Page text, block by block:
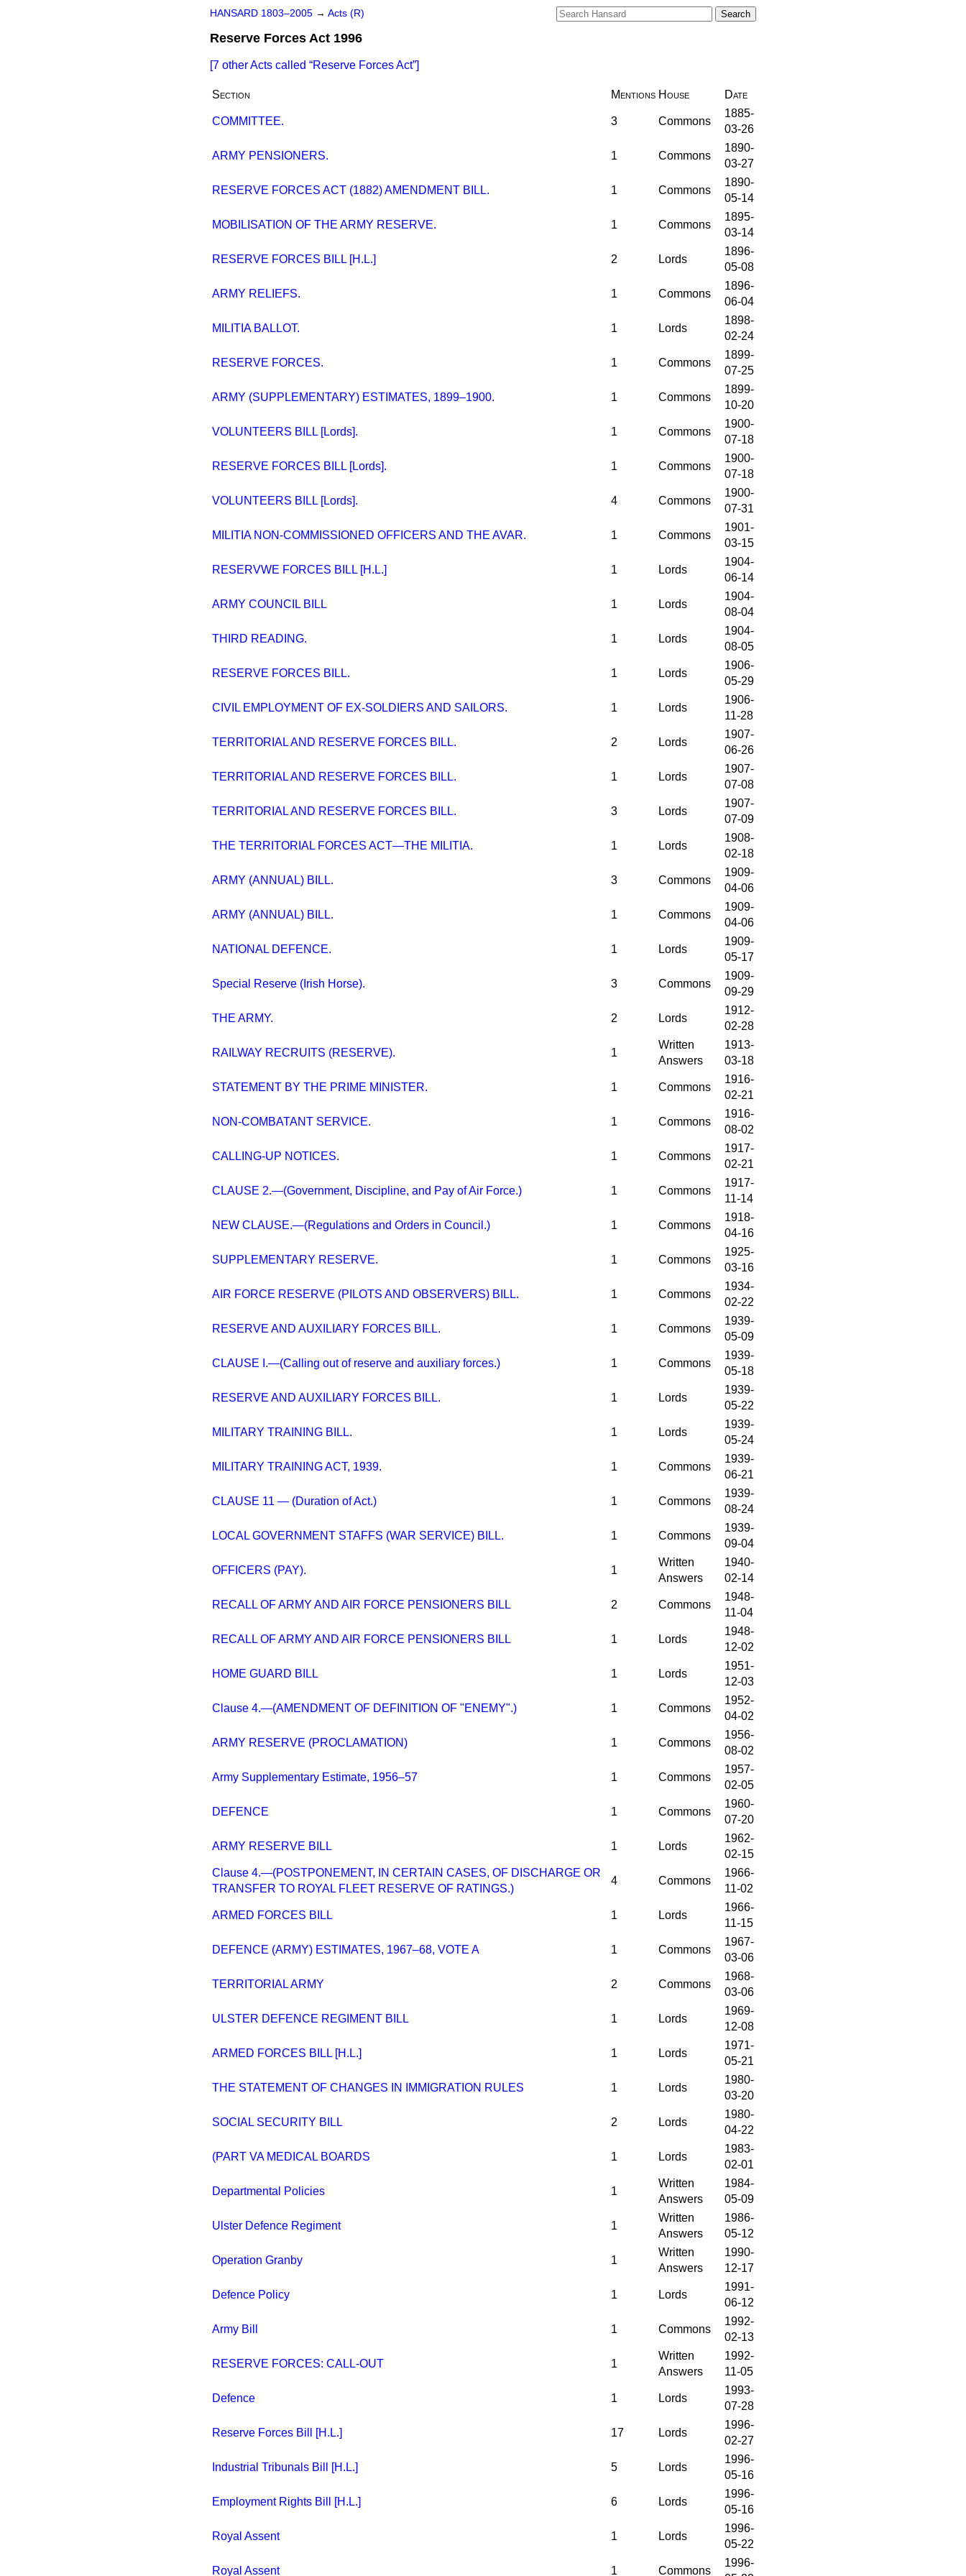
HANSARD 1803–2005 → Acts (R)
Reserve Forces Act 1996
[7 other Acts called Reserve Forces Act ]
Section Mentions House Date
COMMITTEE. 3 Commons
1885-
03-26
ARMY PENSIONERS. 1 Commons
1890-
03-27
RESERVE FORCES ACT (1882) AMENDMENT BILL. 1 Commons
1890-
05-14
MOBILISATION OF THE ARMY RESERVE. 1 Commons
1895-
03-14
RESERVE FORCES BILL [H.L.] 2 Lords
1896-
05-08
ARMY RELIEFS. 1 Commons
1896-
06-04
MILITIA BALLOT. 1 Lords
1898-
02-24
RESERVE FORCES. 1 Commons
1899-
07-25
ARMY (SUPPLEMENTARY) ESTIMATES, 1899–1900. 1 Commons
1899-
10-20
VOLUNTEERS BILL [Lords]. 1 Commons
1900-
07-18
RESERVE FORCES BILL [Lords]. 1 Commons
1900-
07-18
VOLUNTEERS BILL [Lords]. 4 Commons
1900-
07-31
MILITIA NON-COMMISSIONED OFFICERS AND THE AVAR. 1 Commons
1901-
03-15
RESERVWE FORCES BILL [H.L.] 1 Lords
1904-
06-14
ARMY COUNCIL BILL 1 Lords
1904-
08-04
THIRD READING. 1 Lords
1904-
08-05
RESERVE FORCES BILL. 1 Lords
1906-
05-29
CIVIL EMPLOYMENT OF EX-SOLDIERS AND SAILORS. 1 Lords
1906-
11-28
TERRITORIAL AND RESERVE FORCES BILL. 2 Lords
1907-
06-26
TERRITORIAL AND RESERVE FORCES BILL. 1 Lords
1907-
07-08
TERRITORIAL AND RESERVE FORCES BILL. 3 Lords
1907-
07-09
THE TERRITORIAL FORCES ACT—THE MILITIA. 1 Lords
1908-
02-18
ARMY (ANNUAL) BILL. 3 Commons
1909-
04-06
ARMY (ANNUAL) BILL. 1 Commons
1909-
04-06
NATIONAL DEFENCE. 1 Lords
1909-
05-17
Special Reserve (Irish Horse). 3 Commons
1909-
09-29
THE ARMY. 2 Lords
1912-
02-28
RAILWAY RECRUITS (RESERVE). 1
Written
Answers
1913-
03-18
STATEMENT BY THE PRIME MINISTER. 1 Commons
1916-
02-21
NON-COMBATANT SERVICE. 1 Commons
1916-
08-02
CALLING-UP NOTICES. 1 Commons
1917-
02-21
CLAUSE 2.—(Government, Discipline, and Pay of Air Force.) 1 Commons
1917-
11-14
NEW CLAUSE.—(Regulations and Orders in Council.) 1 Commons
1918-
04-16
SUPPLEMENTARY RESERVE. 1 Commons
1925-
03-16
AIR FORCE RESERVE (PILOTS AND OBSERVERS) BILL. 1 Commons
1934-
02-22
RESERVE AND AUXILIARY FORCES BILL. 1 Commons
1939-
05-09
CLAUSE I.—(Calling out of reserve and auxiliary forces.) 1 Commons
1939-
05-18
RESERVE AND AUXILIARY FORCES BILL. 1 Lords
1939-
05-22
MILITARY TRAINING BILL. 1 Lords
1939-
05-24
MILITARY TRAINING ACT, 1939. 1 Commons
1939-
06-21
CLAUSE 11 — (Duration of Act.) 1 Commons
1939-
08-24
LOCAL GOVERNMENT STAFFS (WAR SERVICE) BILL. 1 Commons
1939-
09-04
OFFICERS (PAY). 1
Written
Answers
1940-
02-14
RECALL OF ARMY AND AIR FORCE PENSIONERS BILL 2 Commons
1948-
11-04
RECALL OF ARMY AND AIR FORCE PENSIONERS BILL 1 Lords
1948-
12-02
HOME GUARD BILL 1 Lords
1951-
12-03
Clause 4.—(AMENDMENT OF DEFINITION OF "ENEMY".) 1 Commons
1952-
04-02
ARMY RESERVE (PROCLAMATION) 1 Commons
1956-
08-02
Army Supplementary Estimate, 1956–57 1 Commons
1957-
02-05
DEFENCE 1 Commons
1960-
07-20
ARMY RESERVE BILL 1 Lords
1962-
02-15
Clause 4.—(POSTPONEMENT, IN CERTAIN CASES, OF DISCHARGE OR
TRANSFER TO ROYAL FLEET RESERVE OF RATINGS.)
4 Commons
1966-
11-02
ARMED FORCES BILL 1 Lords
1966-
11-15
DEFENCE (ARMY) ESTIMATES, 1967–68, VOTE A 1 Commons
1967-
03-06
TERRITORIAL ARMY 2 Commons
1968-
03-06
ULSTER DEFENCE REGIMENT BILL 1 Lords
1969-
12-08
ARMED FORCES BILL [H.L.] 1 Lords
1971-
05-21
THE STATEMENT OF CHANGES IN IMMIGRATION RULES 1 Lords
1980-
03-20
SOCIAL SECURITY BILL 2 Lords
1980-
04-22
(PART VA MEDICAL BOARDS 1 Lords
1983-
02-01
Departmental Policies 1
Written
Answers
1984-
05-09
Ulster Defence Regiment 1
Written
Answers
1986-
05-12
Operation Granby 1
Written
Answers
1990-
12-17
Defence Policy 1 Lords
1991-
06-12
Army Bill 1 Commons
1992-
02-13
RESERVE FORCES: CALL-OUT 1
Written
Answers
1992-
11-05
Defence 1 Lords
1993-
07-28
Reserve Forces Bill [H.L.] 17 Lords
1996-
02-27
Industrial Tribunals Bill [H.L.] 5 Lords
1996-
05-16
Employment Rights Bill [H.L.] 6 Lords
1996-
05-16
Royal Assent 1 Lords
1996-
05-22
Royal Assent 1 Commons
1996-